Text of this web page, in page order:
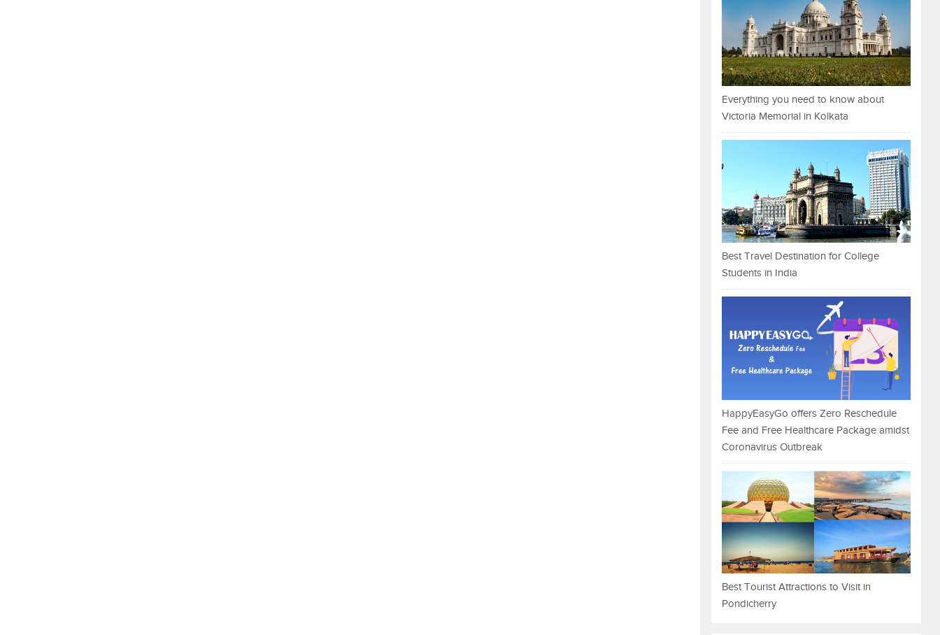
Everything you need to know about
Victoria Memorial in Kolkata
Best Travel Destination for College
Students in India
HappyEasyGo offers Zero Reschedule
Fee and Free Healthcare Package amidst
Coronavirus Outbreak
Best Tourist Attractions to Visit in
Pondicherry